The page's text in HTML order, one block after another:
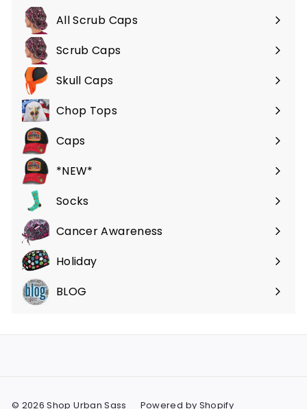
All Scrub Caps
Scrub Caps
Expand
submenuSkull Caps
Expand
submenuChop Tops
Caps
*NEW*
Socks
Cancer Awareness
Holiday
BLOG
© 2026 Shop Urban Sass Powered by Shopify